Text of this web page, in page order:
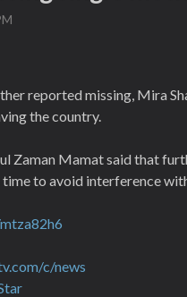
reported missing, Mira
the country.
Zaman Mamat said that
to avoid interference
c/news